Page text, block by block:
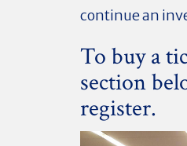
continue an
To buy a
section
register.